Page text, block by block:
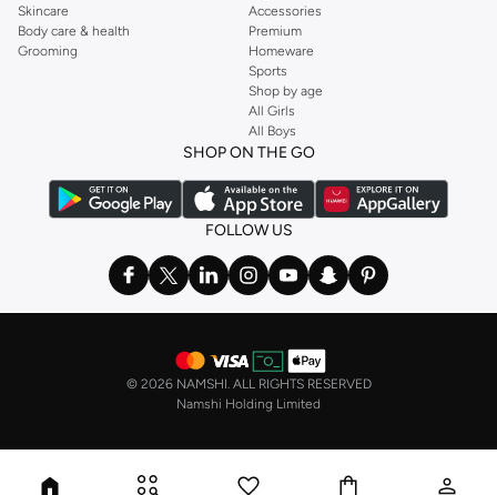
Skincare
Body care & health
Grooming
Accessories
Premium
Homeware
Sports
Shop by age
All Girls
All Boys
SHOP ON THE GO
FOLLOW US
© 2026 NAMSHI. ALL RIGHTS RESERVED
Namshi Holding Limited